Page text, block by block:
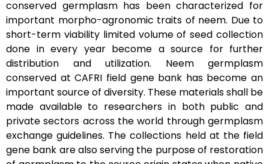
conserved germplasm has been characterized for
important morpho-agronomic traits of neem. Due to
short-term viability limited volume of seed collection
done in every year become a source for further
distribution and utilization. Neem germplasm
conserved at CAFRI field gene bank has become an
important source of diversity. These materials shall be
made available to researchers in both public and
private sectors across the world through germplasm
exchange guidelines. The collections held at the field
gene bank are also serving the purpose of restoration